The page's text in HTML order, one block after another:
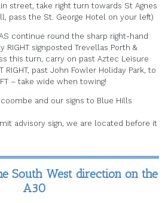
street, take right turn towards St Agnes
pass the St. George Hotel on your left)
continue round the sharp right-hand
RIGHT signposted Trevellas Porth &
this turn, carry on past Aztec Leisure
RIGHT, past John Fowler Holiday Park, to
– take wide when towing!
and our signs to Blue Hills
advisory sign, we are located before it
South West direction on the
A30